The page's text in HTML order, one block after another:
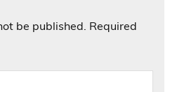
be published. Required